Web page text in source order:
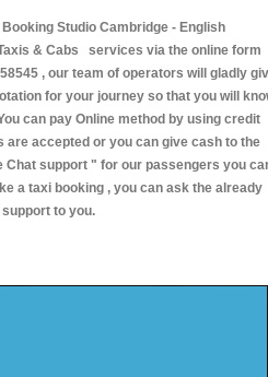
Studio Cambridge - English
& Cabs services via the online form
, our team of operators will gladly
for your journey so that you will
can pay Online method by using credit
are accepted or you can give cash to the
Chat support " for our passengers you
a taxi booking , you can ask the already
to you.